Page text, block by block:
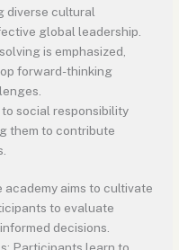
diverse cultural
global leadership.
is emphasized,
forward-thinking
social responsibility
them to contribute
academy aims to cultivate
to evaluate
decisions.